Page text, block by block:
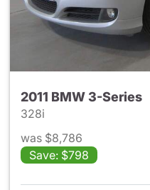
2011 BMW 3-Series
328i
was $8,786
Save: $798